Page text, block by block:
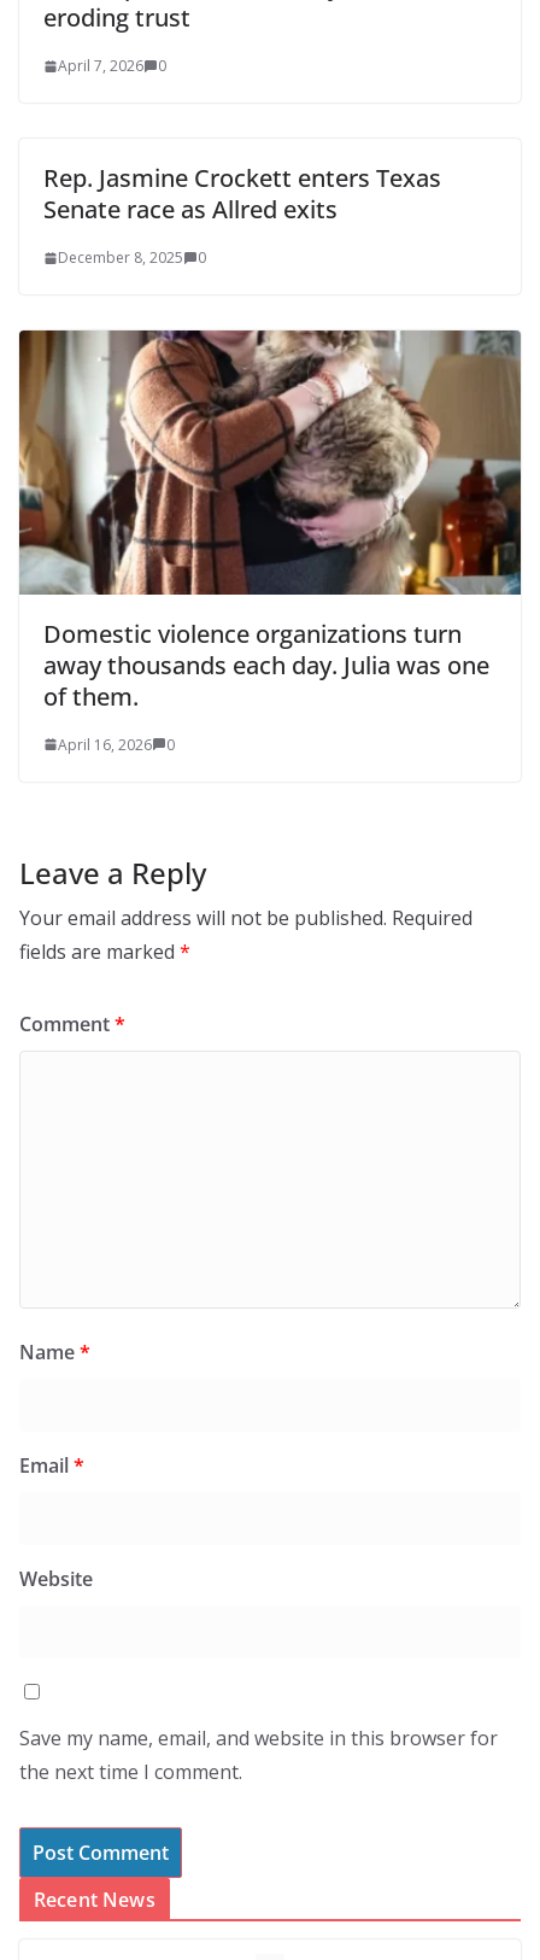
eroding trust
April 7, 2026 0
Rep. Jasmine Crockett enters Texas
Senate race as Allred exits
December 8, 2025 0
Domestic violence organizations turn
away thousands each day. Julia was one
of them.
April 16, 2026 0
Leave a Reply
Your email address will not be published. Required
fields are marked *
Comment*
Name*
Email*
Website
Save my name, email, and website in this browser for
the next time I comment.
Recent News